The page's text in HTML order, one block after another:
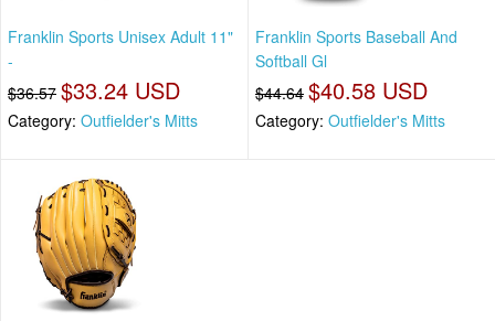
Franklin Sports Unisex Adult 11"
-
$36.57 $33.24 USD
Category: Outfielder's Mitts
Franklin Sports Baseball And
Softball Gl
$44.64 $40.58 USD
Category: Outfielder's Mitts